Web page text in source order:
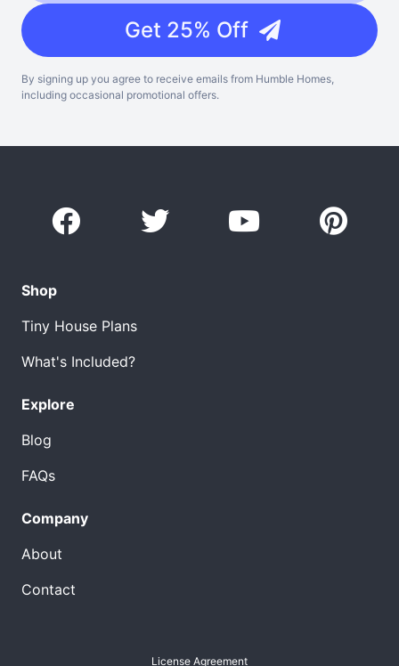
Get 25% Off
By signing up you agree to receive emails from Humble Homes,
including occasional promotional offers.
Shop
Tiny House Plans
What's Included?
Explore
Blog
FAQs
Company
About
Contact
License Agreement